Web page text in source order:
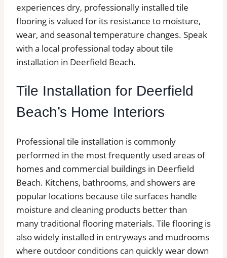
experiences dry, professionally installed tile
flooring is valued for its resistance to moisture,
wear, and seasonal temperature changes. Speak
with a local professional today about tile
installation in Deerfield Beach.
Tile Installation for Deerfield
Beach’s Home Interiors
Professional tile installation is commonly
performed in the most frequently used areas of
homes and commercial buildings in Deerfield
Beach. Kitchens, bathrooms, and showers are
popular locations because tile surfaces handle
moisture and cleaning products better than
many traditional flooring materials. Tile flooring is
also widely installed in entryways and mudrooms
where outdoor conditions can quickly wear down